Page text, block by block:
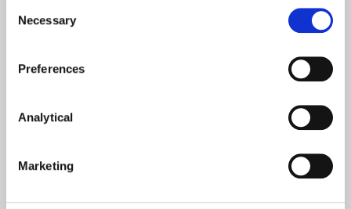
Selection
Necessary
Preferences
Analytical
Marketing